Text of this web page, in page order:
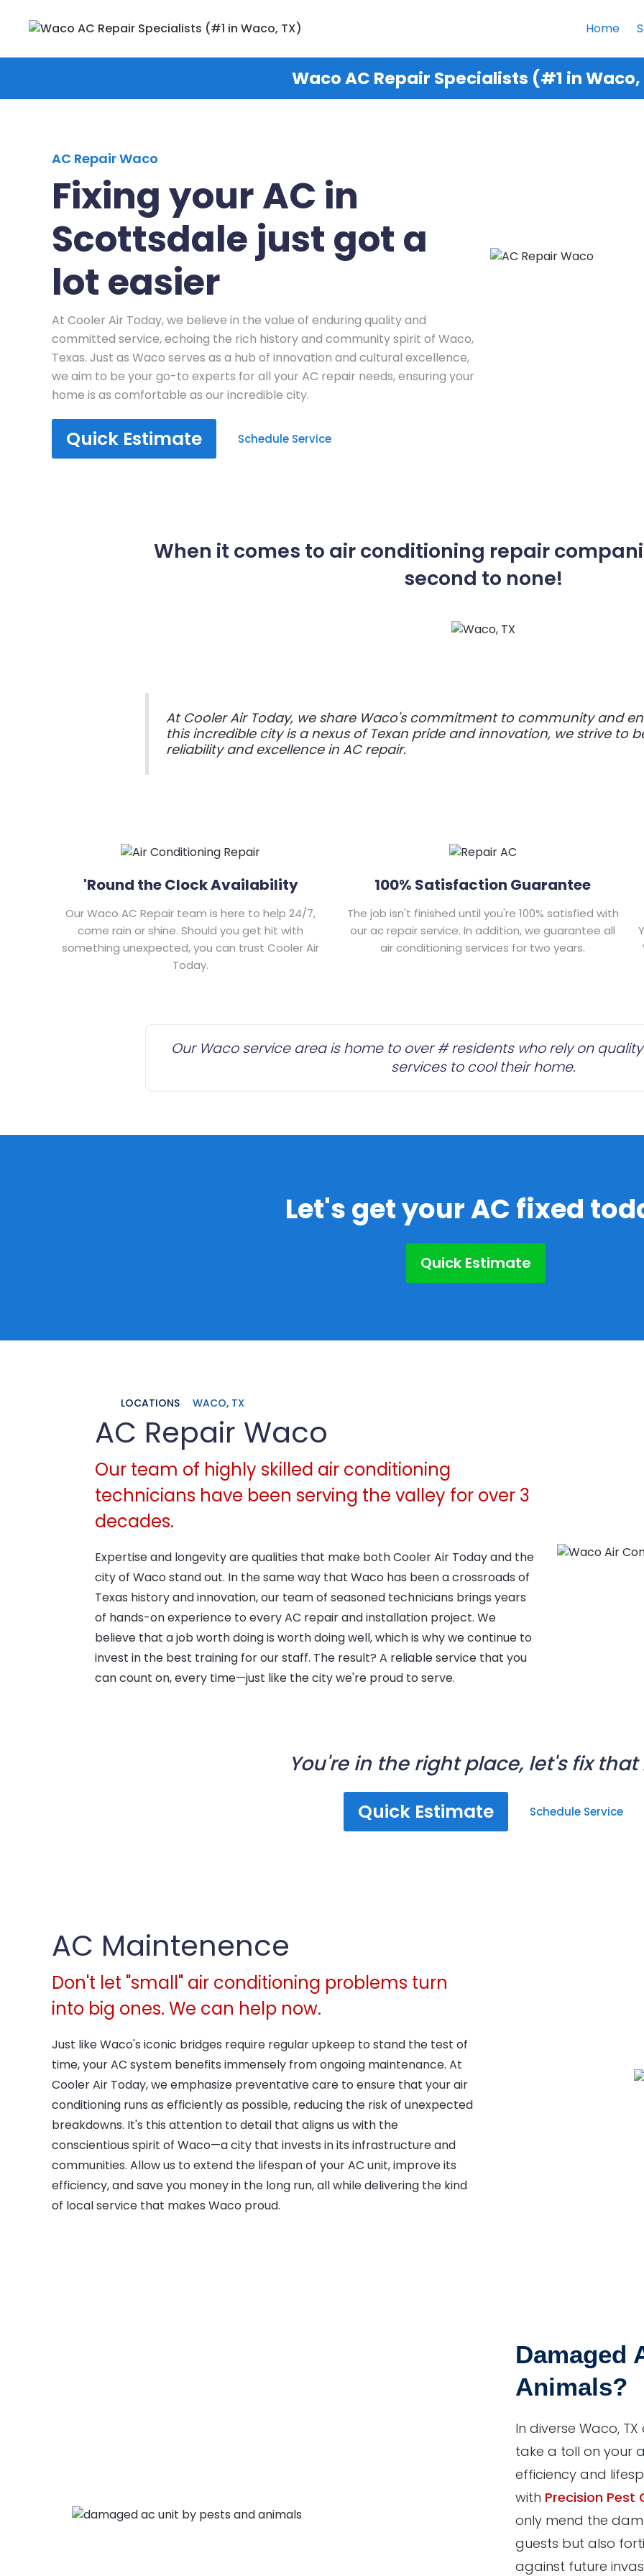
Home
Waco AC Repair Specialists (#1 in Waco,
AC Repair Waco
Fixing your AC in
Scottsdale just got a
lot easier
At Cooler Air Today, we believe in the value of enduring quality and
committed service, echoing the rich history and community spirit of Waco,
Texas. Just as Waco serves as a hub of innovation and cultural excellence,
we aim to be your go-to experts for all your AC repair needs, ensuring your
home is as comfortable as our incredible city.
Quick Estimate Schedule Service
When it comes to air conditioning repair
second to none!
At Cooler Air Today, we share Waco's commitment to community and
this incredible city is a nexus of Texan pride and innovation, we strive to
reliability and excellence in AC repair.
'Round the Clock Availability
Our Waco AC Repair team is here to help 24/7,
come rain or shine. Should you get hit with
something unexpected, you can trust Cooler Air
Today.
100% Satisfaction Guarantee
The job isn't finished until you're 100% satisfied with
our ac repair service. In addition, we guarantee all
air conditioning services for two years.
Our Waco service area is home to over # residents who rely on
services to cool their home.
Let's get your AC fixed
Quick Estimate
LOCATIONS WACO, TX
AC Repair Waco
Our team of highly skilled air conditioning
technicians have been serving the valley for over 3
decades.
Expertise and longevity are qualities that make both Cooler Air Today and the
city of Waco stand out. In the same way that Waco has been a crossroads of
Texas history and innovation, our team of seasoned technicians brings years
of hands-on experience to every AC repair and installation project. We
believe that a job worth doing is worth doing well, which is why we continue to
invest in the best training for our staff. The result? A reliable service that you
can count on, every time—just like the city we're proud to serve.
You're in the right place, let's fix that
Quick Estimate Schedule Service
AC Maintenence
Don't let "small" air conditioning problems turn
into big ones. We can help now.
Just like Waco's iconic bridges require regular upkeep to stand the test of
time, your AC system benefits immensely from ongoing maintenance. At
Cooler Air Today, we emphasize preventative care to ensure that your air
conditioning runs as efficiently as possible, reducing the risk of unexpected
breakdowns. It's this attention to detail that aligns us with the
conscientious spirit of Waco—a city that invests in its infrastructure and
communities. Allow us to extend the lifespan of your AC unit, improve its
efficiency, and save you money in the long run, all while delivering the kind
of local service that makes Waco proud.
Damaged
Animals?
In diverse Waco,
take a toll on your
efficiency and
with Precision Pest
only mend the
guests but also
against future